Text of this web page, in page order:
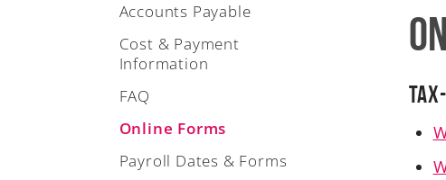
Accounts Payable
Cost & Payment
Information
FAQ
Online Forms
Payroll Dates & Forms